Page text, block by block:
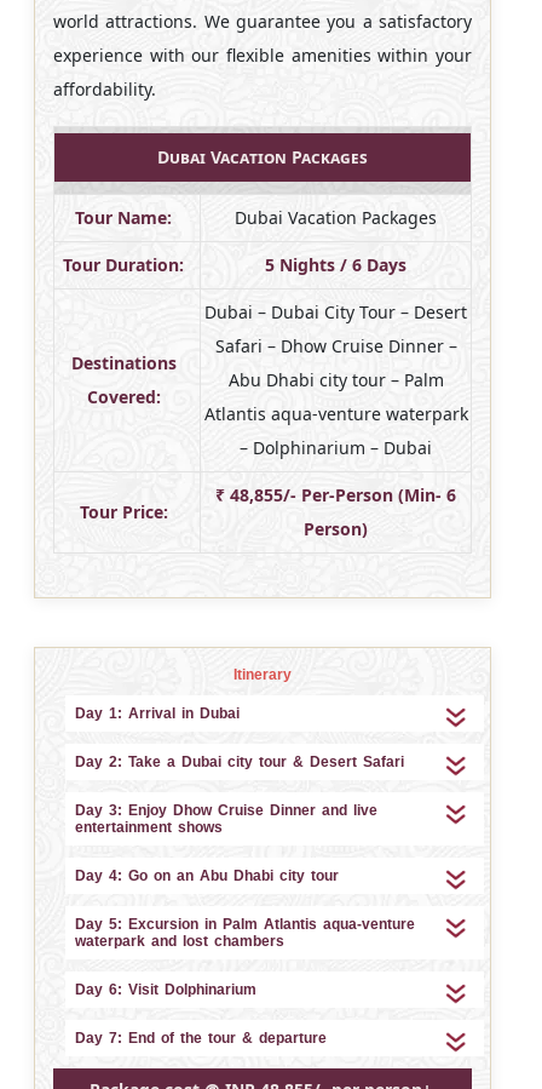
world attractions. We guarantee you a satisfactory
experience with our flexible amenities within your
affordability.
Dubai Vacation Packages
Tour Name: Dubai Vacation Packages
Tour Duration: 5 Nights / 6 Days
Destinations
Covered:
Dubai – Dubai City Tour – Desert
Safari – Dhow Cruise Dinner –
Abu Dhabi city tour – Palm
Atlantis aqua-venture waterpark
– Dolphinarium – Dubai
Tour Price:
₹ 48,855/- Per-Person (Min- 6
Person)
Itinerary
Day 1: Arrival in Dubai
Day 2: Take a Dubai city tour & Desert Safari
Day 3: Enjoy Dhow Cruise Dinner and live
entertainment shows
Day 4: Go on an Abu Dhabi city tour
Day 5: Excursion in Palm Atlantis aqua-venture
waterpark and lost chambers
Day 6: Visit Dolphinarium
Day 7: End of the tour & departure